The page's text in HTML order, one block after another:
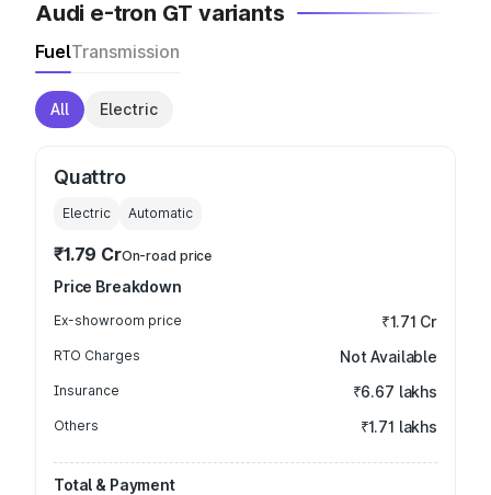
Audi e-tron GT variants
FuelTransmission
All Electric
Quattro
Electric Automatic
₹1.79 CrOn-road price
Price Breakdown
Ex-showroom price ₹1.71 Cr
RTO Charges Not Available
Insurance ₹6.67 lakhs
Others ₹1.71 lakhs
Total & Payment